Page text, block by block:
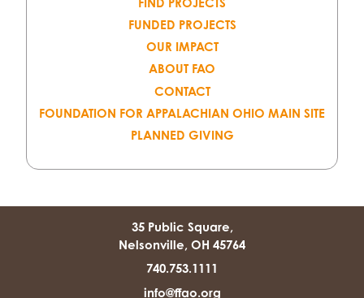
FUNDED PROJECTS
OUR IMPACT
ABOUT FAO
CONTACT
FOUNDATION FOR APPALACHIAN OHIO MAIN SITE
PLANNED GIVING
35 Public Square,
Nelsonville, OH 45764
740.753.1111
info@ffao.org